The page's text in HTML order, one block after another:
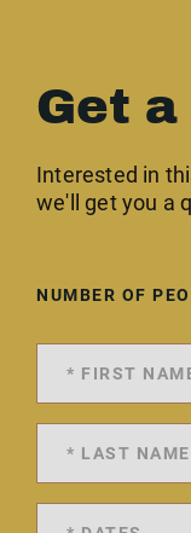
Get a
Interested in
we'll get you a
NUMBER OF